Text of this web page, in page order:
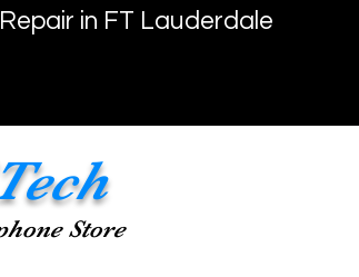
in FT Lauderdale
Store